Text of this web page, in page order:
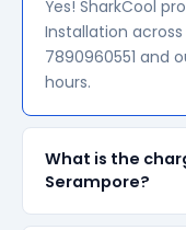
Yes! SharkCool
Installation across
7890960551 and
hours.
What is the
Serampore?